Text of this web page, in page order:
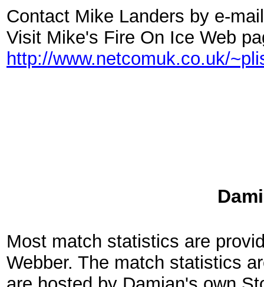
Contact Mike Landers by e-
Visit Mike's Fire On Ice Web
http://www.netcomuk.co.uk/
Most match statistics are
Webber. The match statistics